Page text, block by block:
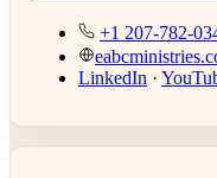
+1 207-782-
LinkedIn ·